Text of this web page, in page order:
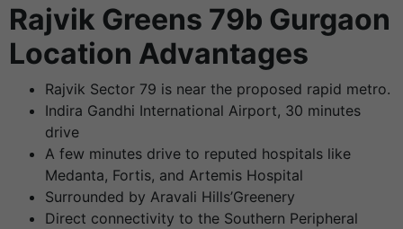
Rajvik Greens 79b Gurgaon
Location Advantages
Rajvik Sector 79 is near the proposed rapid metro.
Indira Gandhi International Airport, 30 minutes
drive
A few minutes drive to reputed hospitals like
Medanta, Fortis, and Artemis Hospital
Surrounded by Aravali Hills’Greenery
Direct connectivity to the Southern Peripheral